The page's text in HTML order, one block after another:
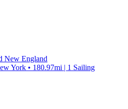
New England
York • 180.97mi | 1 Sailing